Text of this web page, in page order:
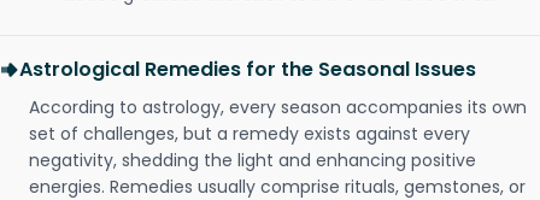
Astrological Remedies for the Seasonal Issues
According to astrology, every season accompanies its own
set of challenges, but a remedy exists against every
negativity, shedding the light and enhancing positive
energies. Remedies usually comprise rituals, gemstones, or